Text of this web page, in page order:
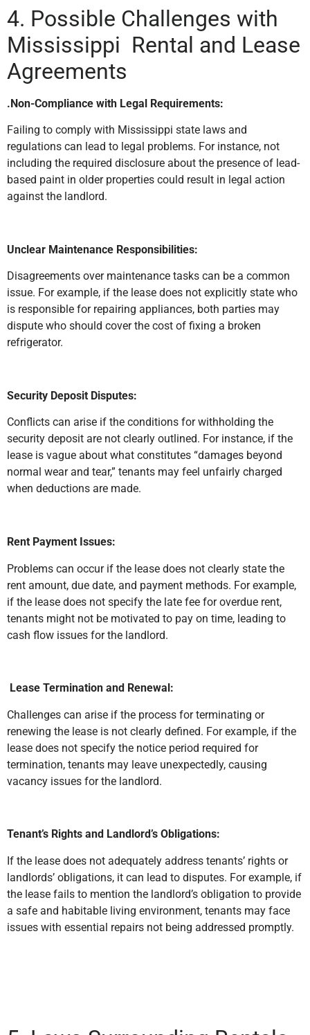
4. Possible Challenges with
Mississippi Rental and Lease
Agreements
.Non-Compliance with Legal Requirements:
Failing to comply with Mississippi state laws and
regulations can lead to legal problems. For instance, not
including the required disclosure about the presence of lead-
based paint in older properties could result in legal action
against the landlord.
Unclear Maintenance Responsibilities:
Disagreements over maintenance tasks can be a common
issue. For example, if the lease does not explicitly state who
is responsible for repairing appliances, both parties may
dispute who should cover the cost of fixing a broken
refrigerator.
Security Deposit Disputes:
Conflicts can arise if the conditions for withholding the
security deposit are not clearly outlined. For instance, if the
lease is vague about what constitutes “damages beyond
normal wear and tear,” tenants may feel unfairly charged
when deductions are made.
Rent Payment Issues:
Problems can occur if the lease does not clearly state the
rent amount, due date, and payment methods. For example,
if the lease does not specify the late fee for overdue rent,
tenants might not be motivated to pay on time, leading to
cash flow issues for the landlord.
Lease Termination and Renewal:
Challenges can arise if the process for terminating or
renewing the lease is not clearly defined. For example, if the
lease does not specify the notice period required for
termination, tenants may leave unexpectedly, causing
vacancy issues for the landlord.
Tenant’s Rights and Landlord’s Obligations:
If the lease does not adequately address tenants’ rights or
landlords’ obligations, it can lead to disputes. For example, if
the lease fails to mention the landlord’s obligation to provide
a safe and habitable living environment, tenants may face
issues with essential repairs not being addressed promptly.